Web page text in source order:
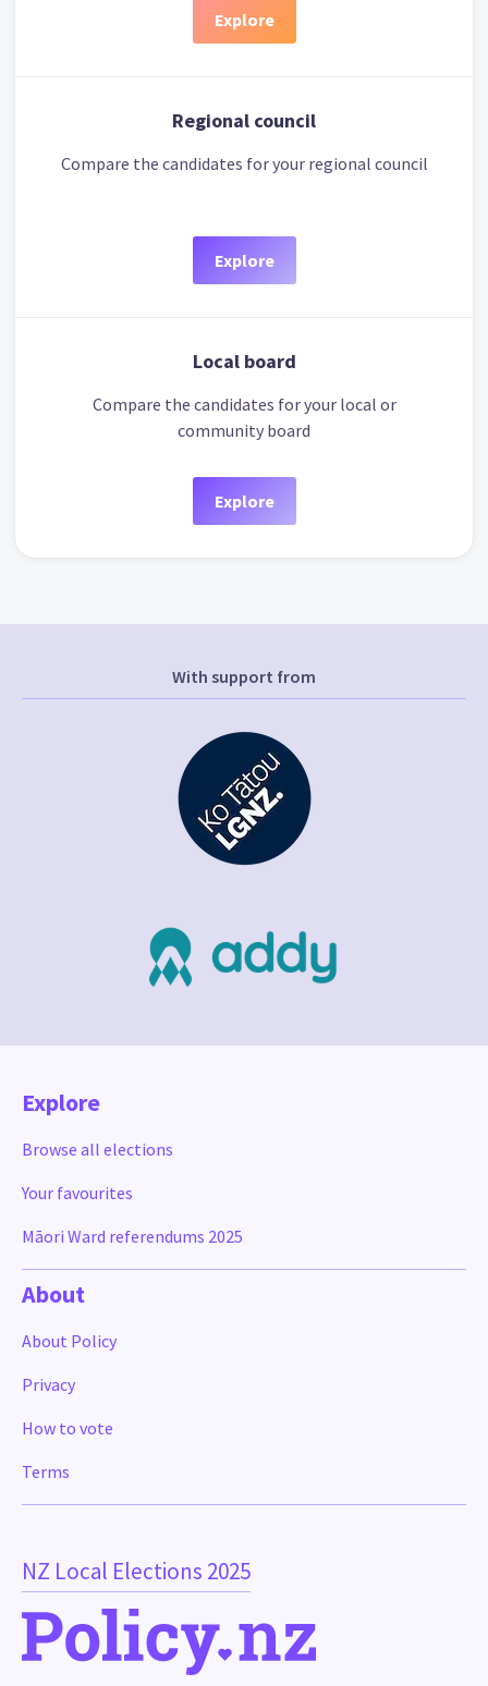
Explore
Regional council
Compare the candidates for your regional council
Explore
Local board
Compare the candidates for your local or
community board
Explore
With support from
NZ Local Elections 2025
Explore
Browse all elections
Your favourites
Māori Ward referendums 2025
About
About Policy
Privacy
How to vote
Terms